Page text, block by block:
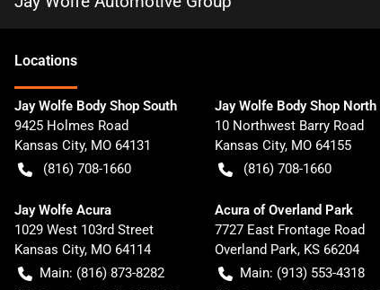
Locations
Jay Wolfe Body Shop South
9425 Holmes Road
Kansas City, MO 64131
(816) 708-1660
Jay Wolfe Body Shop North
10 Northwest Barry Road
Kansas City, MO 64155
(816) 708-1660
Jay Wolfe Acura
1029 West 103rd Street
Kansas City, MO 64114
Main: (816) 873-8282
Acura of Overland Park
7727 East Frontage Road
Overland Park, KS 66204
Main: (913) 553-4318